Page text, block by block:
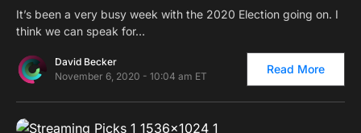
It’s been a very busy week with the 2020 Election going on. I
think we can speak for…
David Becker
November 6, 2020 - 10:04 am ET
Read More